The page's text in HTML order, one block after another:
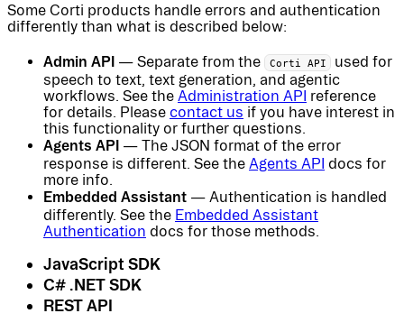
Some Corti products handle errors and authentication
differently than what is described below:
Admin API — Separate from the Corti API
used for
speech to text, text generation, and agentic
workflows. See the Administration API reference
for details. Please contact us if you have interest in
this functionality or further questions.
Agents API — The JSON format of the error
response is different. See the Agents API docs for
more info.
Embedded Assistant — Authentication is handled
differently. See the Embedded Assistant
Authentication docs for those methods.
JavaScript SDK
C# .NET SDK
REST API